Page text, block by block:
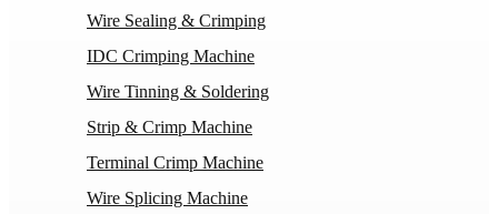
Wire Sealing & Crimping
IDC Crimping Machine
Wire Tinning & Soldering
Strip & Crimp Machine
Terminal Crimp Machine
Wire Splicing Machine